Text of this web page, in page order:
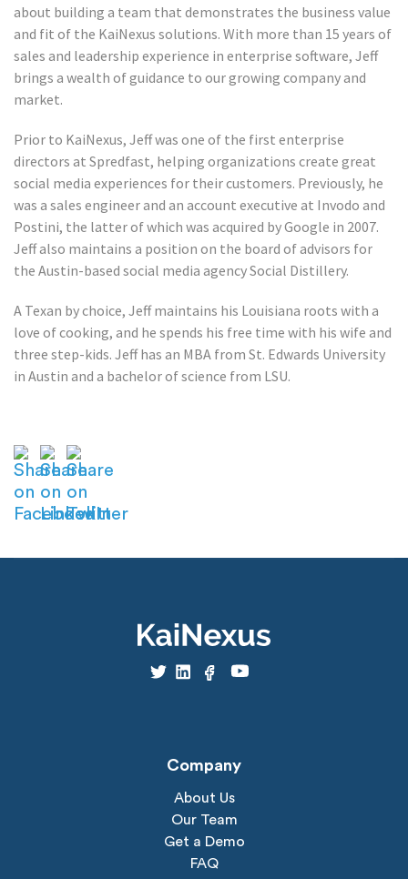
about building a team that demonstrates the business value
and fit of the KaiNexus solutions. With more than 15 years of
sales and leadership experience in enterprise software, Jeff
brings a wealth of guidance to our growing company and
market.
Prior to KaiNexus, Jeff was one of the first enterprise
directors at Spredfast, helping organizations create great
social media experiences for their customers. Previously, he
was a sales engineer and an account executive at Invodo and
Postini, the latter of which was acquired by Google in 2007.
Jeff also maintains a position on the board of advisors for
the Austin-based social media agency Social Distillery.
A Texan by choice, Jeff maintains his Louisiana roots with a
love of cooking, and he spends his free time with his wife and
three step-kids. Jeff has an MBA from St. Edwards University
in Austin and a bachelor of science from LSU.
Company
About Us
Our Team
Get a Demo
FAQ